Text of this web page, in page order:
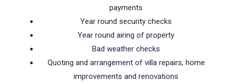
payments
Year round security checks
Year round airing of property
Bad weather checks
Quoting and arrangement of villa repairs, home
improvements and renovations